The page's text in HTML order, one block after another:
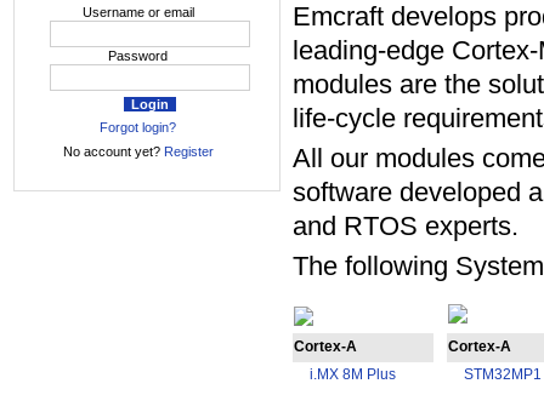
Username or email
Password
Forgot login?
No account yet? Register
Emcraft develops
leading-edge
modules are the
life-cycle
All our modules
software developed
and RTOS experts.
The following
Cortex-A
Cortex-A
i.MX 8M Plus
STM32MP1